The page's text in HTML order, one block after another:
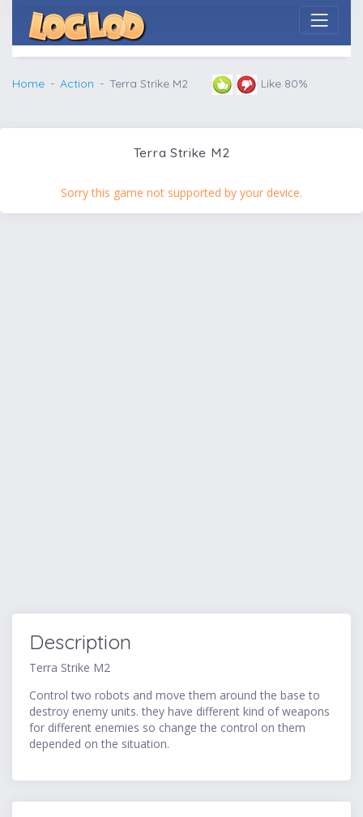
Home Action Terra Strike M2 Like 80%
Terra Strike M2
Sorry this game not supported by your device.
Description
Terra Strike M2
Control two robots and move them around the base to
destroy enemy units. they have different kind of weapons
for different enemies so change the control on them
depended on the situation.